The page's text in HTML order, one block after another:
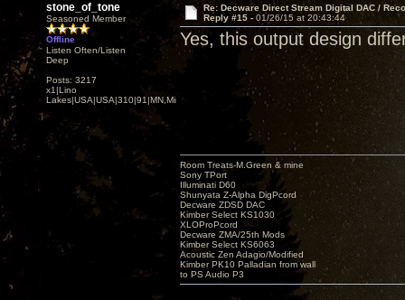
stone_of_tone
Seasoned Member
Offline
Listen Often/Listen
Deep
Posts: 3217
x1|Lino
Lakes|USA|USA|310|91|MN,Minnesota
Re: Decware Direct Stream Digital DAC /
Reply #15 - 01/26/15 at 20:43:44
Yes, this output design
Room Treats-M.Green & mine
Sony TPort
Illuminati D60
Shunyata Z-Alpha DigPcord
Decware ZDSD DAC
Kimber Select KS1030
XLOProPcord
Decware ZMA/25th Mods
Kimber Select KS6063
Acoustic Zen Adagio/Modified
Kimber PK10 Palladian from wall
to PS Audio P3